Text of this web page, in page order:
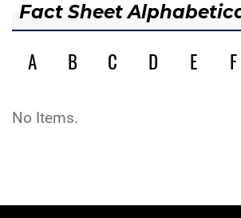
Fact Sheet
A B C D E F
No Items.